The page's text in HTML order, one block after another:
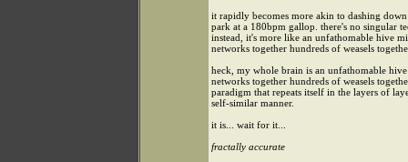
it rapidly becomes more akin to dashing
park at a 180bpm gallop. there's no singular
instead, it's more like an unfathomable hive
networks together hundreds of weasels
heck, my whole brain is an unfathomable
networks together hundreds of weasels
paradigm that repeats itself in the layers of
self-similar manner.
it is... wait for it...
fractally accurate